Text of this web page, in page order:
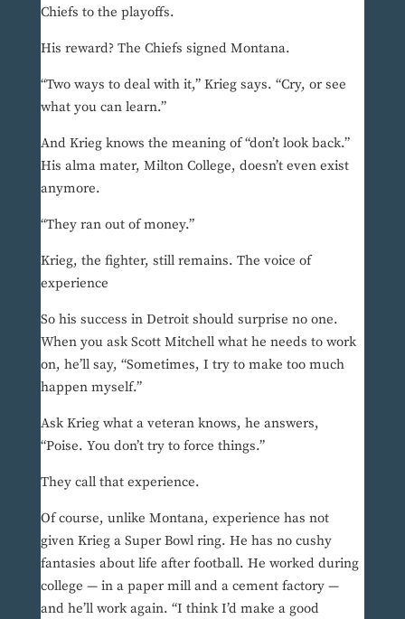
Chiefs to the playoffs.
His reward? The Chiefs signed Montana.
“Two ways to deal with it,” Krieg says. “Cry, or see
what you can learn.”
And Krieg knows the meaning of “don’t look back.”
His alma mater, Milton College, doesn’t even exist
anymore.
“They ran out of money.”
Krieg, the fighter, still remains. The voice of
experience
So his success in Detroit should surprise no one.
When you ask Scott Mitchell what he needs to work
on, he’ll say, “Sometimes, I try to make too much
happen myself.”
Ask Krieg what a veteran knows, he answers,
“Poise. You don’t try to force things.”
They call that experience.
Of course, unlike Montana, experience has not
given Krieg a Super Bowl ring. He has no cushy
fantasies about life after football. He worked during
college — in a paper mill and a cement factory —
and he’ll work again. “I think I’d make a good